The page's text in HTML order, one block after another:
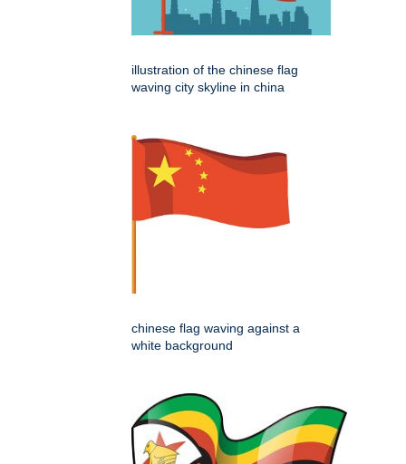
illustration of the chinese flag
waving city skyline in china
chinese flag waving against a
white background